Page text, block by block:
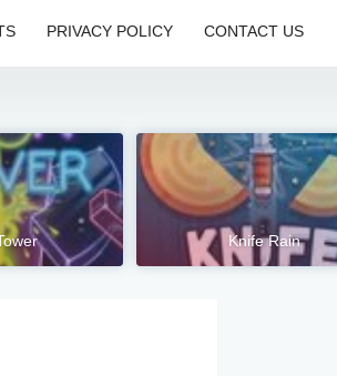
PRIVACY POLICY CONTACT US
Knife Rain